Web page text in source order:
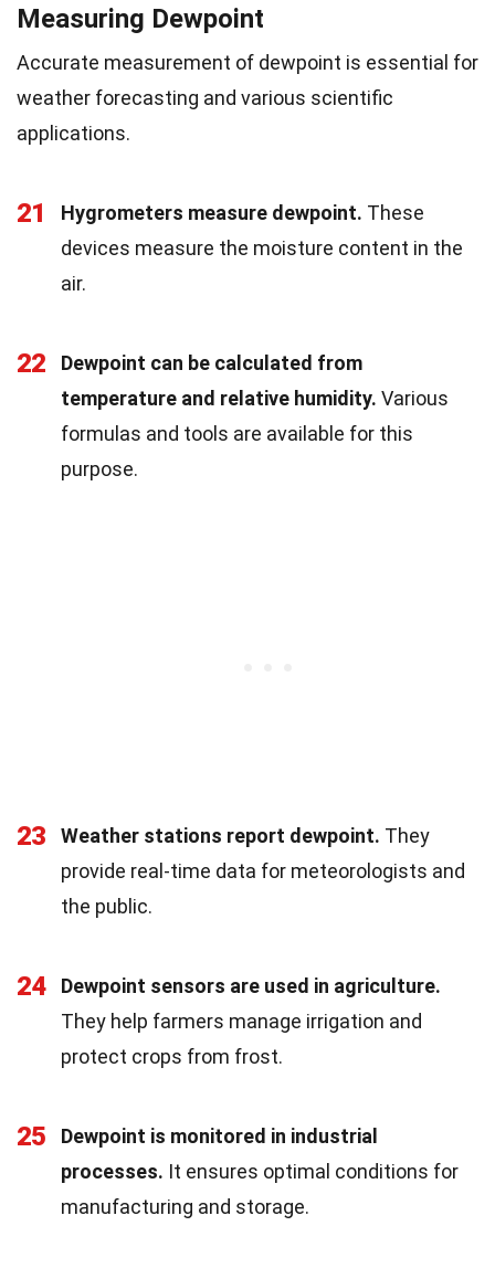
Measuring Dewpoint
Accurate measurement of dewpoint is essential for
weather forecasting and various scientific
applications.
21 Hygrometers measure dewpoint. These
devices measure the moisture content in the
air.
22
Dewpoint can be calculated from
temperature and relative humidity. Various
formulas and tools are available for this
purpose.
23 Weather stations report dewpoint. They
provide real-time data for meteorologists and
the public.
24
Dewpoint sensors are used in agriculture.
They help farmers manage irrigation and
protect crops from frost.
25
Dewpoint is monitored in industrial
processes. It ensures optimal conditions for
manufacturing and storage.